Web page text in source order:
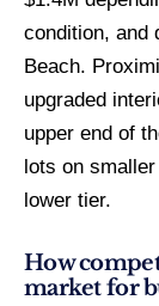
condition, and
Beach.
upgraded
upper end of
lots on
lower tier.
How
market for